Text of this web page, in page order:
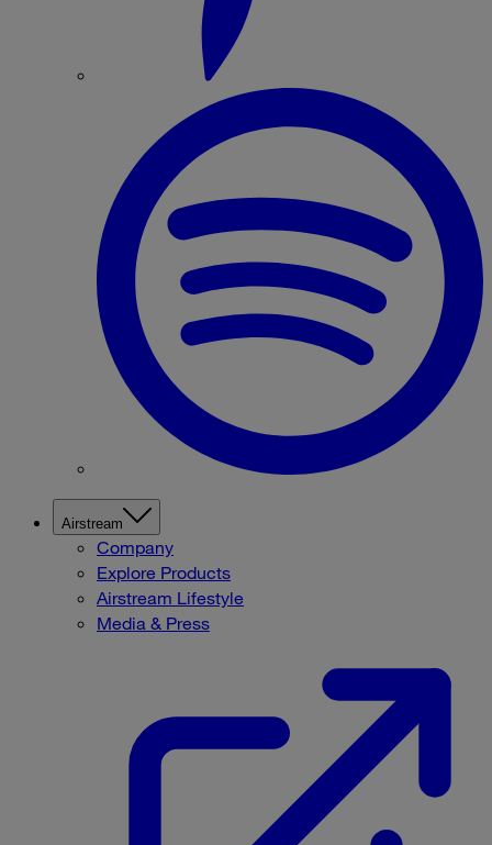
Airstream
Company
Explore Products
Airstream Lifestyle
Media & Press